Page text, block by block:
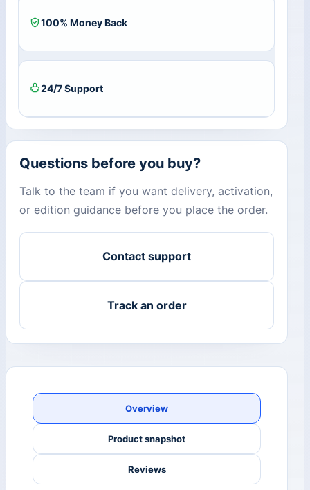
100% Money Back
24/7 Support
Questions before you buy?
Talk to the team if you want delivery, activation,
or edition guidance before you place the order.
Contact support
Track an order
Overview
Product snapshot
Reviews